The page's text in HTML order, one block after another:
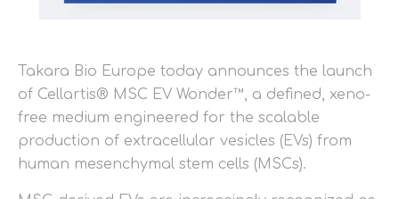
Takara Bio Europe today announces the launch
of Cellartis® MSC EV Wonder™, a defined, xeno-
free medium engineered for the scalable
production of extracellular vesicles (EVs) from
human mesenchymal stem cells (MSCs).